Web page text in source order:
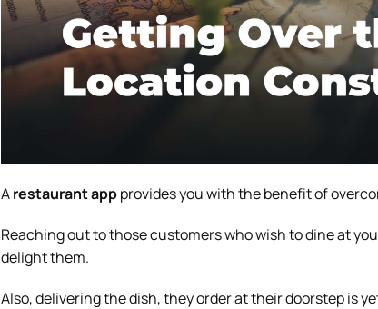
Arestaurant appprovides you with the benefit of
Reaching out to those customers who wish to dine at
delight them.
Also, delivering the dish, they order at their doorstep is